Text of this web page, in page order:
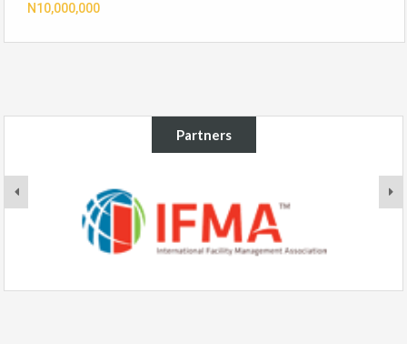
N10,000,000
Partners